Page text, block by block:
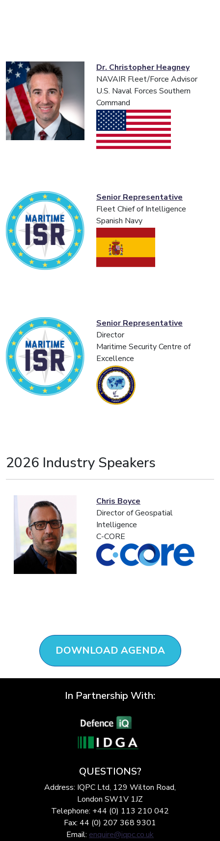
Dr. Christopher Heagney
NAVAIR Fleet/Force Advisor
U.S. Naval Forces Southern
Command
Senior Representative
Fleet Chief of Intelligence
Spanish Navy
Senior Representative
Director
Maritime Security Centre of
Excellence
2026 Industry Speakers
Chris Boyce
Director of Geospatial
Intelligence
C-CORE
DOWNLOAD AGENDA
In Partnership With:
QUESTIONS?
Address: IQPC Ltd, 129 Wilton Road,
London SW1V 1JZ
Telephone: +44 (0) 113 210 042
Fax: 44 (0) 207 368 9301
Email: enquire@iqpc.co.uk